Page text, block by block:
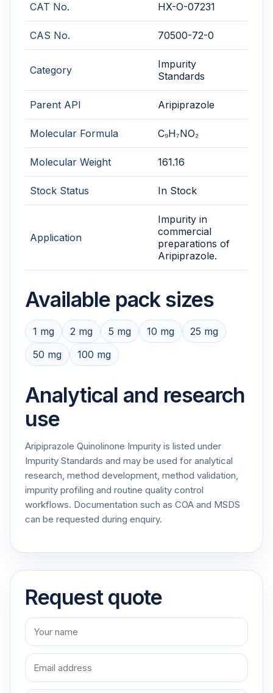
CAT No. HX-O-07231
CAS No. 70500-72-0
Category
Impurity
Standards
Parent API Aripiprazole
Molecular Formula C₉H₇NO₂
Molecular Weight 161.16
Stock Status In Stock
Application
Impurity in
commercial
preparations of
Aripiprazole.
Available pack sizes
1 mg 2 mg 5 mg 10 mg
25 mg
50 mg
100 mg
Analytical and research
use
Aripiprazole Quinolinone Impurity is listed under
Impurity Standards and may be used for analytical
research, method development, method validation,
impurity profiling and routine quality control
workflows. Documentation such as COA and MSDS
can be requested during enquiry.
Request quote